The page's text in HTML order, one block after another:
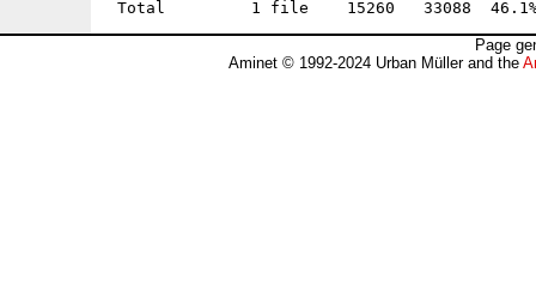
Page
Aminet © 1992-2024 Urban Müller and the